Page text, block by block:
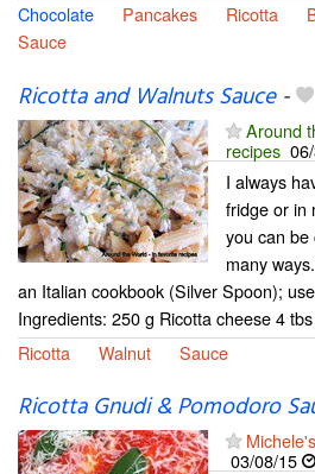
Chocolate
Pancakes Ricotta
Sauce
Ricotta and Walnuts Sauce-
Around
recipes
I always
fridge or in
you can be
many
an Italian cookbook (Silver Spoon);
Ingredients: 250 g Ricotta cheese 4
Ricotta
Walnut Sauce
Ricotta Gnudi & Pomodoro
03/08/15